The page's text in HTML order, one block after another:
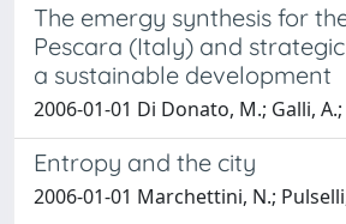
The emergy synthesis for
Pescara (Italy) and
a sustainable development
2006-01-01 Di Donato, M.; Galli,
Entropy and the city
2006-01-01 Marchettini, N.;